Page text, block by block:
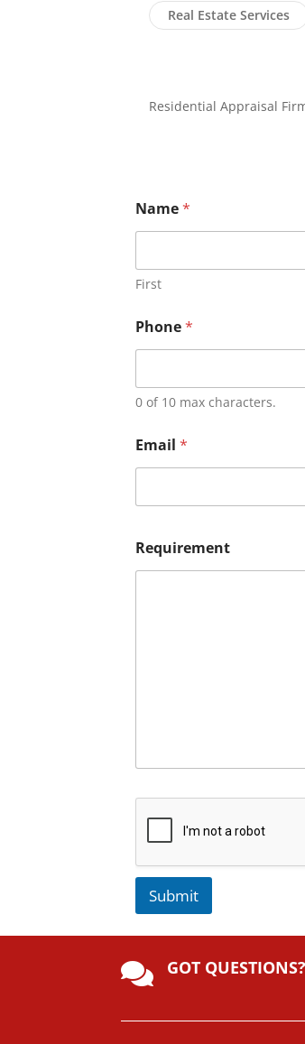
Real Estate Services
Residential Appraisal
Name*
First
Phone*
0 of 10 max characters.
Email *
Requirement
Submit
e
r
 GOT